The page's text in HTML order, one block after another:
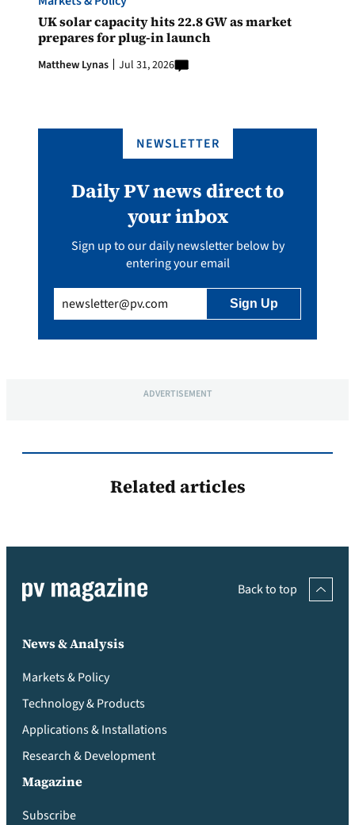
UK solar capacity hits 22.8 GW as market
prepares for plug-in launch
Matthew Lynas Jul 31, 2026
NEWSLETTER
Daily PV news direct to
your inbox
Sign up to our daily newsletter below by
entering your email
(Required)
ADVERTISEMENT
Related articles
Back to top
News & Analysis
Markets & Policy
Technology & Products
Applications & Installations
Research & Development
Magazine
Subscribe